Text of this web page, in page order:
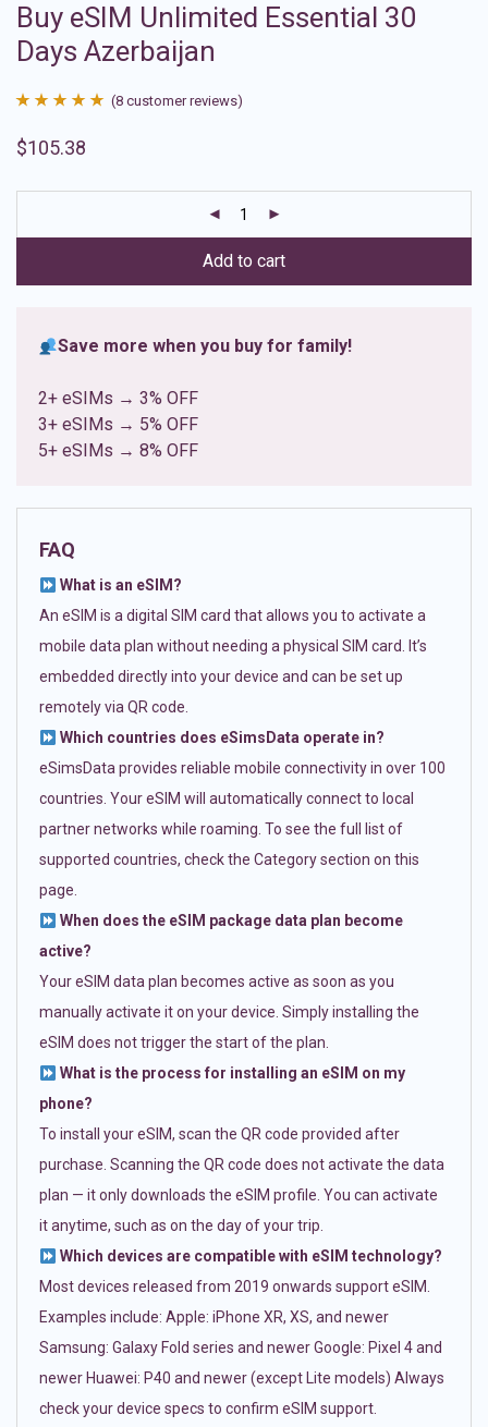
Buy eSIM Unlimited Essential 30
Days Azerbaijan
out of 5
ratings
(8 customer reviews)
$105.38
Add to cart
Save more when you buy for family!
2+ eSIMs → 3% OFF
3+ eSIMs → 5% OFF
5+ eSIMs → 8% OFF
FAQ
What is an eSIM?
An eSIM is a digital SIM card that allows you to activate a
mobile data plan without needing a physical SIM card. It’s
embedded directly into your device and can be set up
remotely via QR code.
Which countries does eSimsData operate in?
eSimsData provides reliable mobile connectivity in over 100
countries. Your eSIM will automatically connect to local
partner networks while roaming. To see the full list of
supported countries, check the Category section on this
page.
When does the eSIM package data plan become
active?
Your eSIM data plan becomes active as soon as you
manually activate it on your device. Simply installing the
eSIM does not trigger the start of the plan.
What is the process for installing an eSIM on my
phone?
To install your eSIM, scan the QR code provided after
purchase. Scanning the QR code does not activate the data
plan — it only downloads the eSIM profile. You can activate
it anytime, such as on the day of your trip.
Which devices are compatible with eSIM technology?
Most devices released from 2019 onwards support eSIM.
Examples include: Apple: iPhone XR, XS, and newer
Samsung: Galaxy Fold series and newer Google: Pixel 4 and
newer Huawei: P40 and newer (except Lite models) Always
check your device specs to confirm eSIM support.